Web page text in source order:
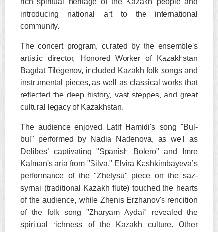
rich spiritual heritage of the Kazakh people and
introducing national art to the international
community.
The concert program, curated by the ensemble's
artistic director, Honored Worker of Kazakhstan
Bagdat Tilegenov, included Kazakh folk songs and
instrumental pieces, as well as classical works that
reflected the deep history, vast steppes, and great
cultural legacy of Kazakhstan.
The audience enjoyed Latif Hamidi's song "Bul-
bul" performed by Nadia Nadenova, as well as
Delibes’ captivating "Spanish Bolero" and Imre
Kalman's aria from "Silva." Elvira Kashkimbayeva’s
performance of the "Zhetysu" piece on the saz-
syrnai (traditional Kazakh flute) touched the hearts
of the audience, while Zhenis Erzhanov's rendition
of the folk song "Zharyam Aydai" revealed the
spiritual richness of the Kazakh culture. Other